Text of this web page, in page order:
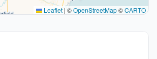
Leaflet | ©OpenStreetMap©CARTO